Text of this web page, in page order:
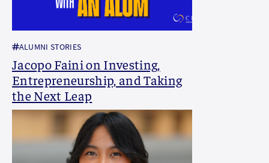
ALUMNI STORIES
Jacopo Faini on Investing,
Entrepreneurship, and Taking
the Next Leap